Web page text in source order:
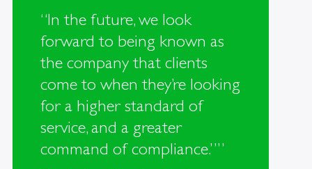
“In the future, we look
forward to being known as
the company that clients
come to when they’re looking
for a higher standard of
service, and a greater
command of compliance.””